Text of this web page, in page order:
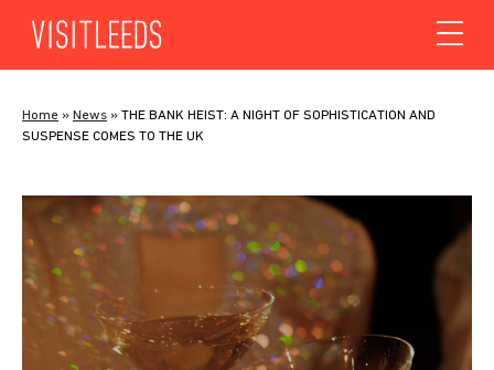
Home » News » THE BANK HEIST: A NIGHT OF SOPHISTICATION AND
SUSPENSE COMES TO THE UK